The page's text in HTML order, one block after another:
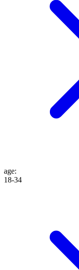
age:
18-34